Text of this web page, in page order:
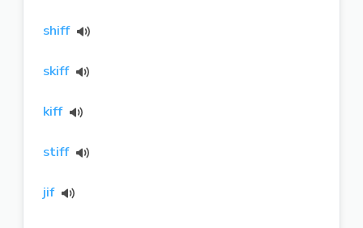
shiff
skiff
kiff
stiff
jif